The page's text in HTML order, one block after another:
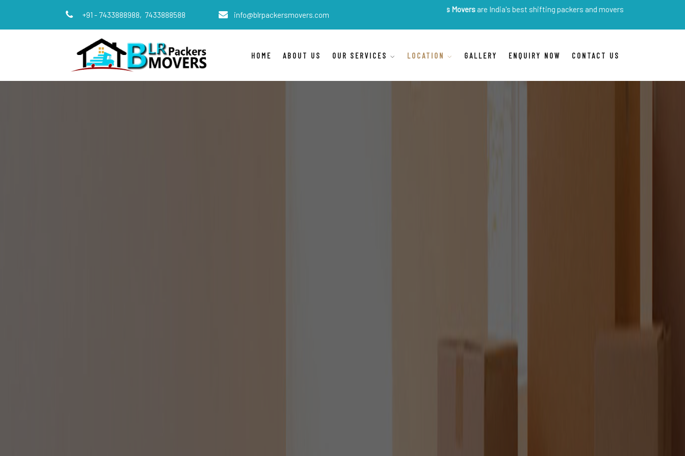
+91 - 7433888988, 7433888588 info@blrpackersmovers.com
are India's best shifting packers and movers
HOME ABOUT US OUR SERVICES LOCATION GALLERY ENQUIRY NOW CONTACT US